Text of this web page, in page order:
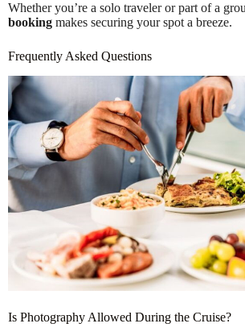
Whether you’re a solo traveler or part of a
booking makes securing your spot a breeze.
Frequently Asked Questions
Is Photography Allowed During the Cruise?